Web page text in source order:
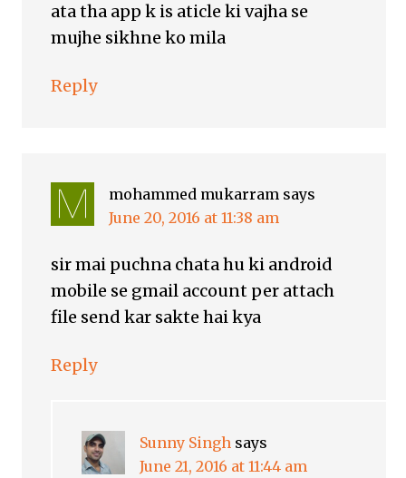
ata tha app k is aticle ki vajha se
mujhe sikhne ko mila
Reply
mohammed mukarram says
June 20, 2016 at 11:38 am
sir mai puchna chata hu ki android
mobile se gmail account per attach
file send kar sakte hai kya
Reply
Sunny Singh says
June 21, 2016 at 11:44 am